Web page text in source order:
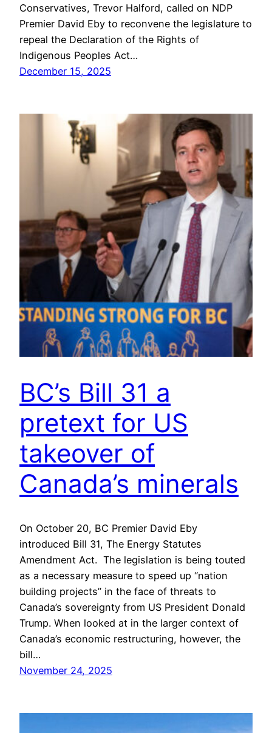
Conservatives, Trevor Halford, called on NDP
Premier David Eby to reconvene the legislature to
repeal the Declaration of the Rights of
Indigenous Peoples Act…
December 15, 2025
BC’s Bill 31 a
pretext for US
takeover of
Canada’s minerals
On October 20, BC Premier David Eby
introduced Bill 31, The Energy Statutes
Amendment Act. The legislation is being touted
as a necessary measure to speed up “nation
building projects” in the face of threats to
Canada’s sovereignty from US President Donald
Trump. When looked at in the larger context of
Canada’s economic restructuring, however, the
bill…
November 24, 2025